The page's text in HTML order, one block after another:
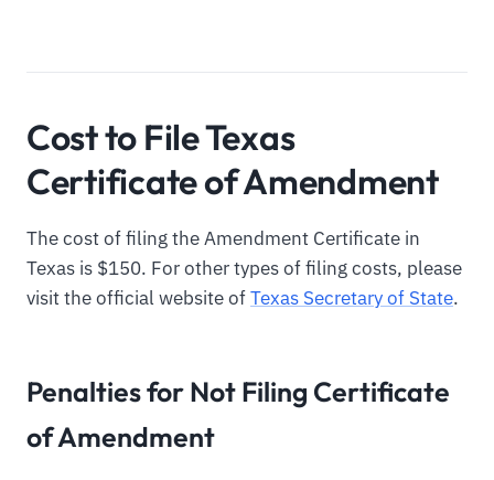
Cost to File Texas
Certificate of Amendment
The cost of filing the Amendment Certificate in
Texas is $150. For other types of filing costs, please
visit the official website ofTexas Secretary of State.
Penalties for Not Filing Certificate
of Amendment